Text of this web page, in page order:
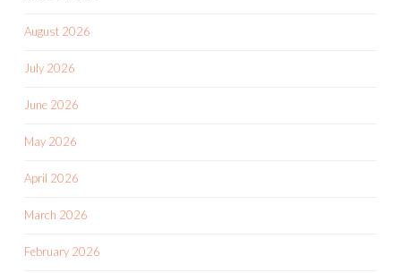
August 2026
July 2026
June 2026
May 2026
April 2026
March 2026
February 2026